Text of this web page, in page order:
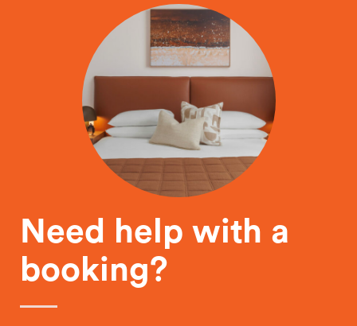
Need help with a
booking?